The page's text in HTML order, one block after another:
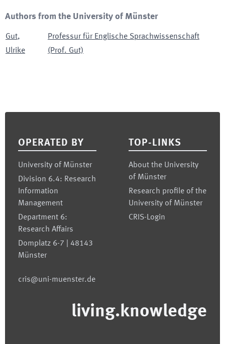
Authors from the University of Münster
Gut,
Ulrike
Professur für Englische Sprachwissenschaft
(Prof. Gut)
OPERATED BY
University of Münster
Division 6.4: Research
Information
Management
Department 6:
Research Affairs
Domplatz 6-7 | 48143
Münster
cris@uni-muenster.de
TOP-LINKS
About the University
of Münster
Research profile of the
University of Münster
CRIS-Login
living.knowledge